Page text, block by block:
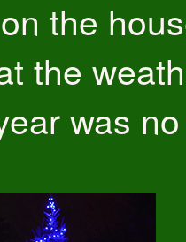
the
the
was